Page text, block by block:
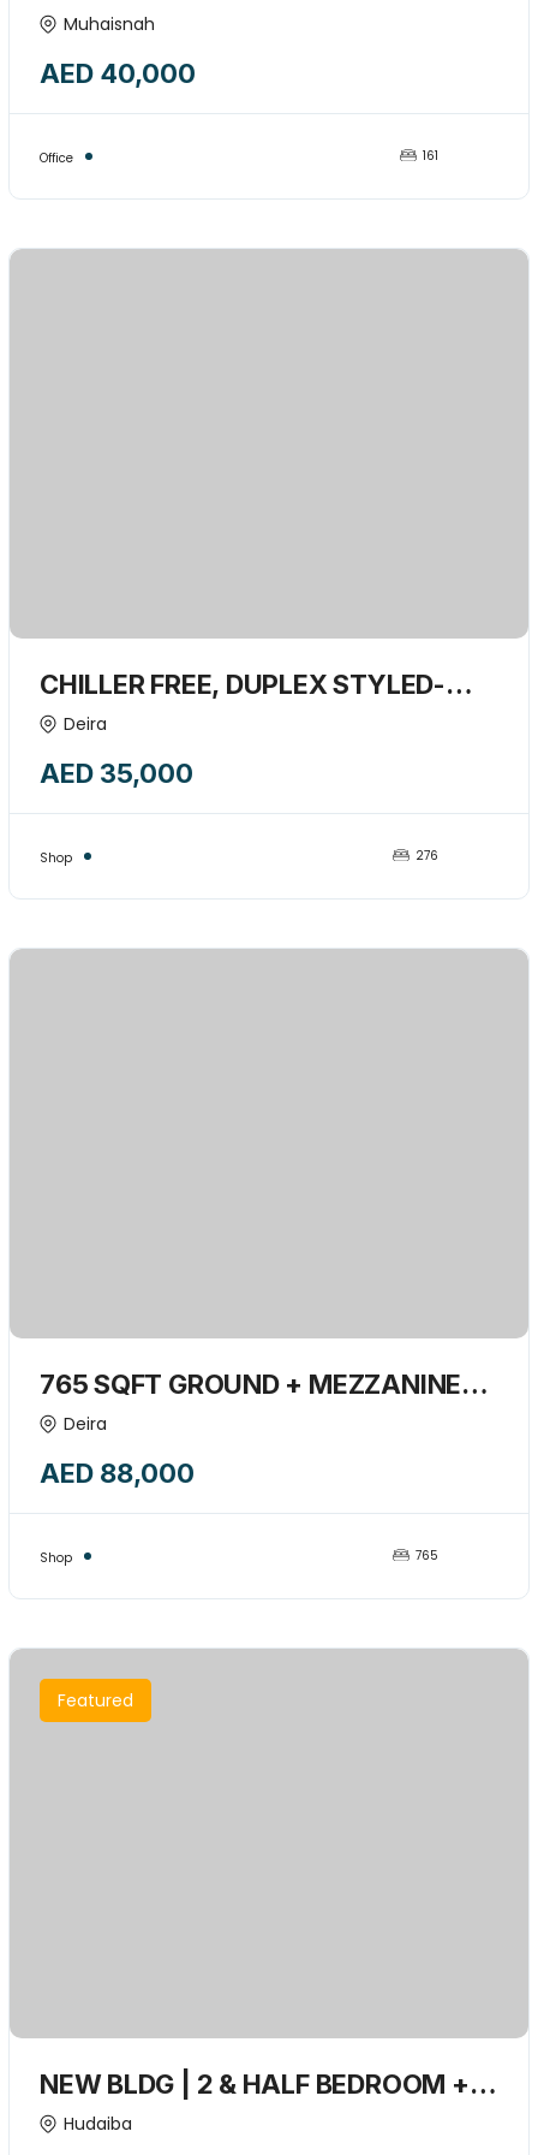
COMMERCIAL OFFICE SPACE
Muhaisnah
AED 40,000
Office 161
CHILLER FREE, DUPLEX STYLED-
276 SQFT SHOP AVAILABLE FOR
Deira
AED 35,000
Shop 276
765 SQFT GROUND + MEZZANINE
SHOP INSIDE BUILDING AVAILABLE
Deira
AED 88,000
Shop 765
Featured
NEW BLDG | 2 & HALF BEDROOM +
Closed kitchen + Convenient
Hudaiba